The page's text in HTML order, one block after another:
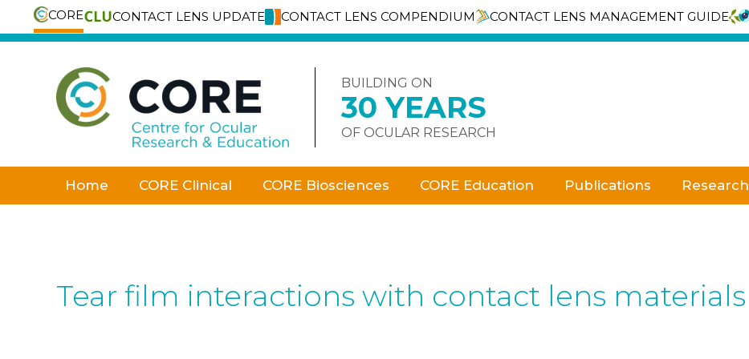
CORE CONTACT LENS UPDATE CONTACT LENS COMPENDIUM CONTACT LENS MANAGEMENT GUIDE
Skip
BUILDING ON
30 YEARS
OF OCULAR RESEARCH
Home CORE Clinical CORE Biosciences CORE Education Publications Research
Tear film interactions with contact lens materials